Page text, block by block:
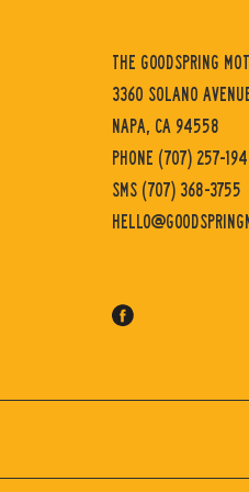
Napa
Valley
THE GOODSPRING
3360 SOLANO
NAPA, CA 94558
PHONE (707) 257-
SMS (707) 368-3755